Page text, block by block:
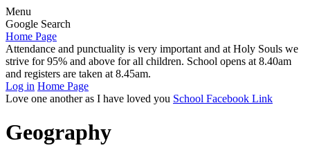
Menu
Google Search
Home Page
Attendance and punctuality is very important and at Holy Souls we
strive for 95% and above for all children. School opens at 8.40am
and registers are taken at 8.45am.
Log in Home Page
Love one another as I have loved you School Facebook Link
Geography